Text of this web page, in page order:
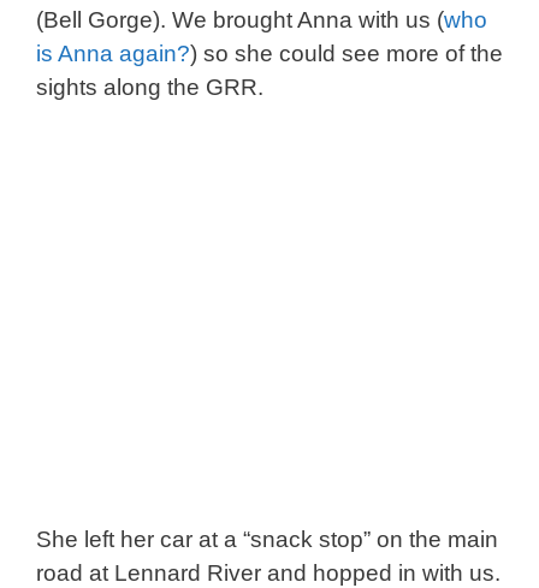
(Bell Gorge). We brought Anna with us (who
is Anna again?) so she could see more of the
sights along the GRR.
She left her car at a “snack stop” on the main
road at Lennard River and hopped in with us.